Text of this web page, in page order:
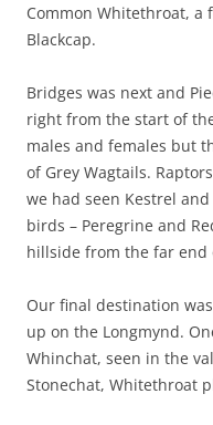
Common Whitethroat, a
Blackcap.
Bridges was next and
right from the start of
males and females but
of Grey Wagtails.
we had seen Kestrel
birds – Peregrine and
hillside from the far end
Our final destination
up on the Longmynd.
Whinchat, seen in the
Stonechat, Whitethroat